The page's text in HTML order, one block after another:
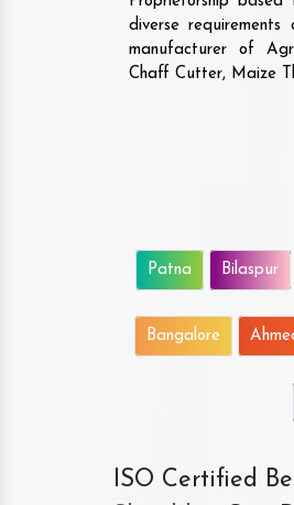
diverse
manufacturer of
Chaff Cutter, Maize
Patna Bilaspur
Bangalore
ISO Certified